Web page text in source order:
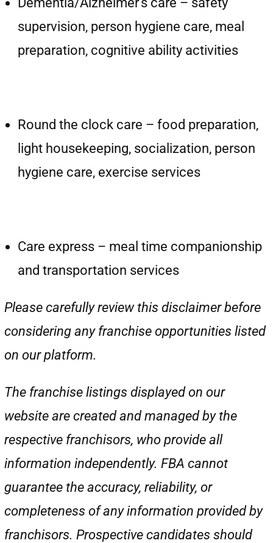
supervision, person hygiene care, meal
preparation, cognitive ability activities
Round the clock care – food preparation,
light housekeeping, socialization, person
hygiene care, exercise services
Care express – meal time companionship
and transportation services
Please carefully review this disclaimer before
considering any franchise opportunities listed
on our platform.
The franchise listings displayed on our
website are created and managed by the
respective franchisors, who provide all
information independently. FBA cannot
guarantee the accuracy, reliability, or
completeness of any information provided by
franchisors. Prospective candidates should